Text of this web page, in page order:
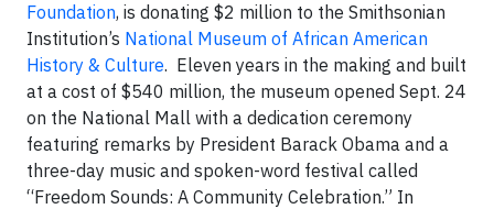
Foundation, is donating $2 million to the Smithsonian
Institution’s National Museum of African American
History & Culture. Eleven years in the making and built
at a cost of $540 million, the museum opened Sept. 24
on the National Mall with a dedication ceremony
featuring remarks by President Barack Obama and a
three-day music and spoken-word festival called
“Freedom Sounds: A Community Celebration.” In